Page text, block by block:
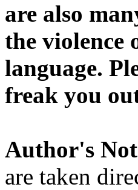
are also
the violence
language.
freak you
Author's
are taken